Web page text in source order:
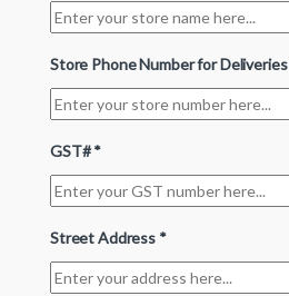
Store Phone Number for Deliveries
GST#*
Street Address *